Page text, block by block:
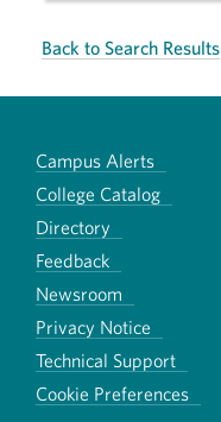
Back to Search Results
Campus Alerts
College Catalog
Directory
Feedback
Newsroom
Privacy Notice
Technical Support
Cookie Preferences